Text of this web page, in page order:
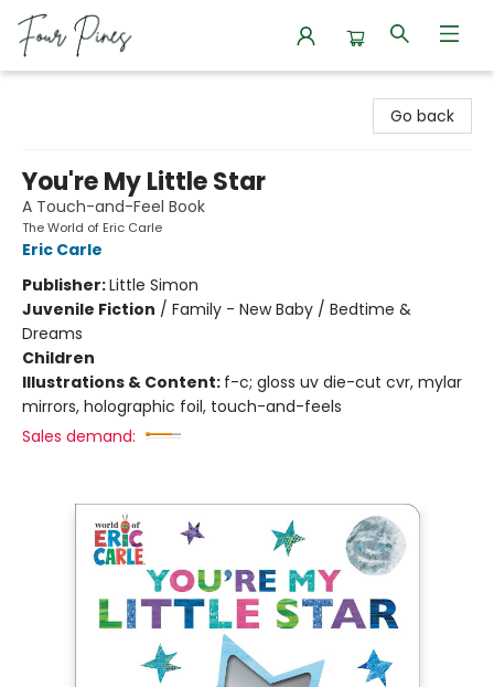
Go back
You're My Little Star
A Touch-and-Feel Book
The World of Eric Carle
Eric Carle
Publisher:Little Simon
Juvenile Fiction / Family - New Baby / Bedtime &
Dreams
Children
Illustrations & Content: f-c; gloss uv die-cut cvr, mylar
mirrors, holographic foil, touch-and-feels
Sales demand: